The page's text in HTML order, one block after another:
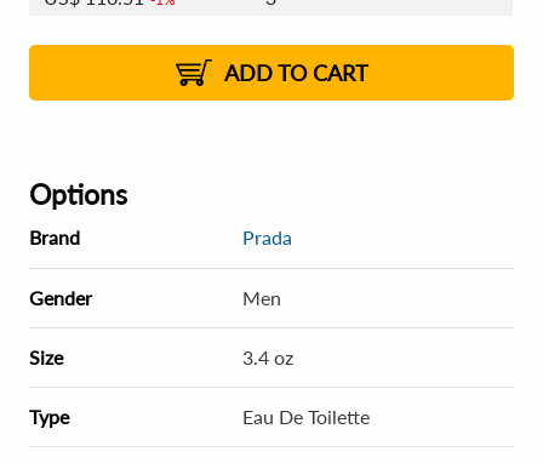
2%
US$115.51 2% 8 - 11
US$115.10 2% 12+
ADD TO CART
Options
Brand Prada
Gender Men
Size 3.4 oz
Type Eau De Toilette